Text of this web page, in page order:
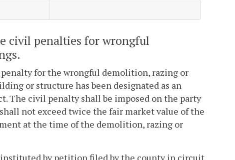
civil penalties for wrongful
for the wrongful demolition, razing or
or structure has been designated as an
The civil penalty shall be imposed on the party
not exceed twice the fair market value of the
at the time of the demolition, razing or
by petition filed by the county in circuit